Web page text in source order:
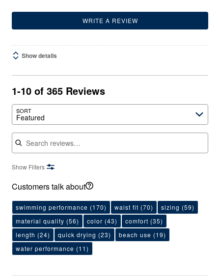
WRITE A REVIEW
Show details
1-10 of 365 Reviews
SORT
Featured
Search reviews
Show Filters
Customers talk about
swimming performance (170) waist fit (70) sizing (59)
material quality (56) color (43) comfort (35)
length (24) quick drying (23) beach use (19)
water performance (11)